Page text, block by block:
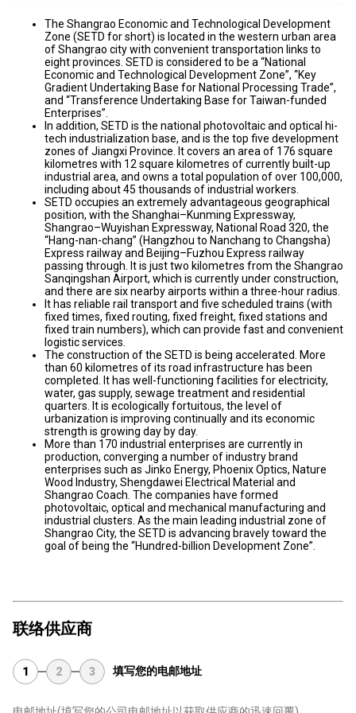
The Shangrao Economic and Technological Development
Zone (SETD for short) is located in the western urban area
of Shangrao city with convenient transportation links to
eight provinces. SETD is considered to be a “National
Economic and Technological Development Zone”, “Key
Gradient Undertaking Base for National Processing Trade”,
and “Transference Undertaking Base for Taiwan-funded
Enterprises”.
In addition, SETD is the national photovoltaic and optical hi-
tech industrialization base, and is the top five development
zones of Jiangxi Province. It covers an area of 176 square
kilometres with 12 square kilometres of currently built-up
industrial area, and owns a total population of over 100,000,
including about 45 thousands of industrial workers.
SETD occupies an extremely advantageous geographical
position, with the Shanghai–Kunming Expressway,
Shangrao–Wuyishan Expressway, National Road 320, the
“Hang-nan-chang” (Hangzhou to Nanchang to Changsha)
Express railway and Beijing–Fuzhou Express railway
passing through. It is just two kilometres from the Shangrao
Sanqingshan Airport, which is currently under construction,
and there are six nearby airports within a three-hour radius.
It has reliable rail transport and five scheduled trains (with
fixed times, fixed routing, fixed freight, fixed stations and
fixed train numbers), which can provide fast and convenient
logistic services.
The construction of the SETD is being accelerated. More
than 60 kilometres of its road infrastructure has been
completed. It has well-functioning facilities for electricity,
water, gas supply, sewage treatment and residential
quarters. It is ecologically fortuitous, the level of
urbanization is improving continually and its economic
strength is growing day by day.
More than 170 industrial enterprises are currently in
production, converging a number of industry brand
enterprises such as Jinko Energy, Phoenix Optics, Nature
Wood Industry, Shengdawei Electrical Material and
Shangrao Coach. The companies have formed
photovoltaic, optical and mechanical manufacturing and
industrial clusters. As the main leading industrial zone of
Shangrao City, the SETD is advancing bravely toward the
goal of being the “Hundred-billion Development Zone”.
联络供应商
1 2 3 填写您的电邮地址